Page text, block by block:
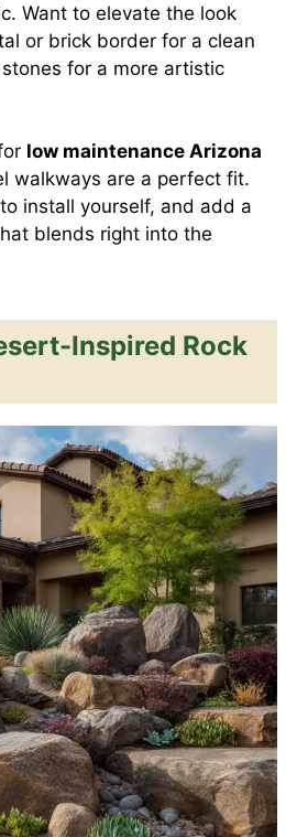
Want to elevate the look
or brick border for a clean
for a more artistic
low maintenance Arizona
walkways are a perfect fit.
install yourself, and add a
blends right into the
Inspired Rock